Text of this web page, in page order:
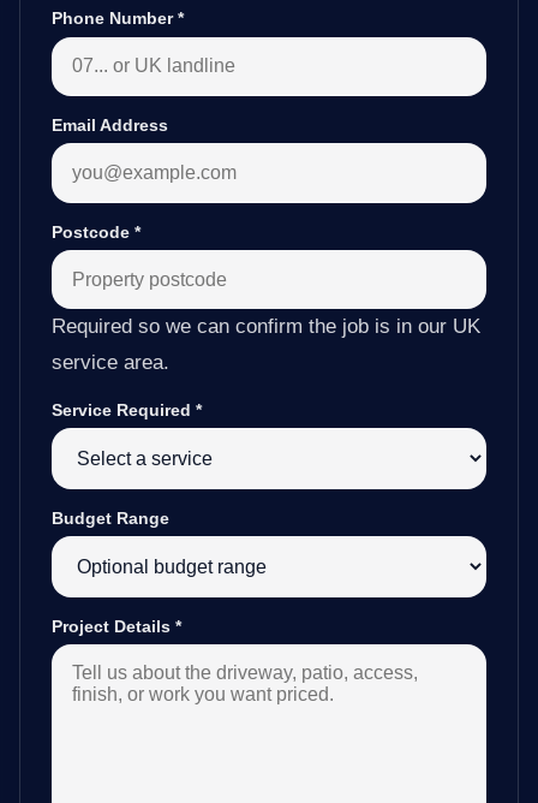
Phone Number*
Email Address
Postcode *
Required so we can confirm the job is in our UK
service area.
Service Required *
Budget Range
Project Details *